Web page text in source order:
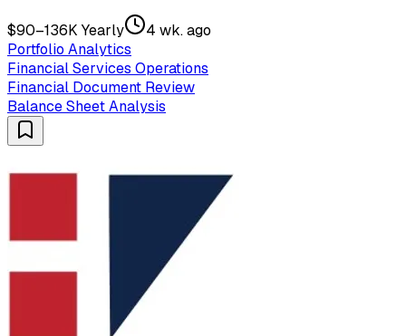
$90–136K Yearly
4 wk. ago
Portfolio Analytics
Financial Services Operations
Financial Document Review
Balance Sheet Analysis